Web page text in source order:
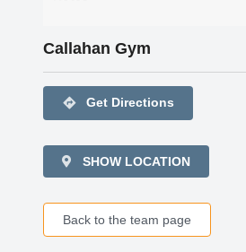
Callahan Gym
directions Get Directions
SHOW LOCATION
Back to the team page